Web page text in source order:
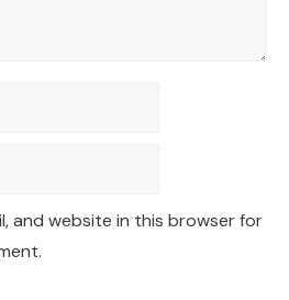
and website in this browser for